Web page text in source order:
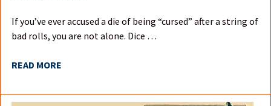
If you’ve ever accused a die of being “cursed” after a string of
bad rolls, you are not alone. Dice …
READ MORE